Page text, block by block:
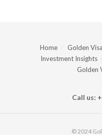
Home Golden
Investment Insights
Golden
Call us:
© 2024